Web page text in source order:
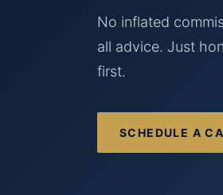
No inflated
all advice. Just
first.
SCHEDULE A